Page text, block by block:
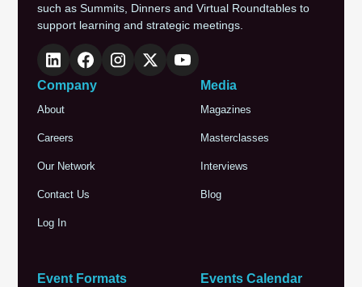
such as Summits, Dinners and Virtual Roundtables to
support learning and strategic meetings.
Company
About
Careers
Our Network
Contact Us
Log In
Media
Magazines
Masterclasses
Interviews
Blog
Event Formats Events Calendar